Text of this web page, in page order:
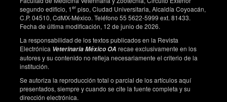
K, Toscano Fonseca C, Caldas Cardoso F, Meyer R,
et al. Immunization with recombinant
Corynebacterium pseudotuberculosis heat–shock
protein (Hsp)-60 is able to induce an immune
response in mice, but fails to confer protection against
infection. Open Vet Sci J. 2009;3:22-7. doi:
10.2174/1874318800903010022.
Baird G, Fontaine M. Corynebacterium
pseudotuberculosis and its role in ovine caseous
segundo edificio, 1er piso, Ciudad Universitaria, Alcaldía Coyoacán,
C.P. 04510, CdMX-México. Teléfono 55 5622-5999 ext. 81433.
Fecha de última modificación, 12 de junio de 2026.
La responsabilidad de los textos publicados en la Revista
Electrónica Veterinaria México OA recae exclusivamente en los
autores y su contenido no refleja necesariamente el criterio de la
institución.
Se autoriza la reproducción total o parcial de los artículos aquí
presentados, siempre y cuando se cite la fuente completa y su
dirección electrónica.